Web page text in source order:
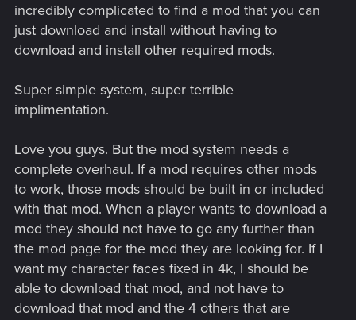
incredibly complicated to find a mod that you can
just download and install without having to
download and install other required mods.
Super simple system, super terrible
implimentation.
Love you guys. But the mod system needs a
complete overhaul. If a mod requires other mods
to work, those mods should be built in or included
with that mod. When a player wants to download a
mod they should not have to go any further than
the mod page for the mod they are looking for. If I
want my character faces fixed in 4k, I should be
able to download that mod, and not have to
download that mod and the 4 others that are